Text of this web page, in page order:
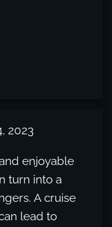
2023
enjoyable
turn into a
A cruise
lead to